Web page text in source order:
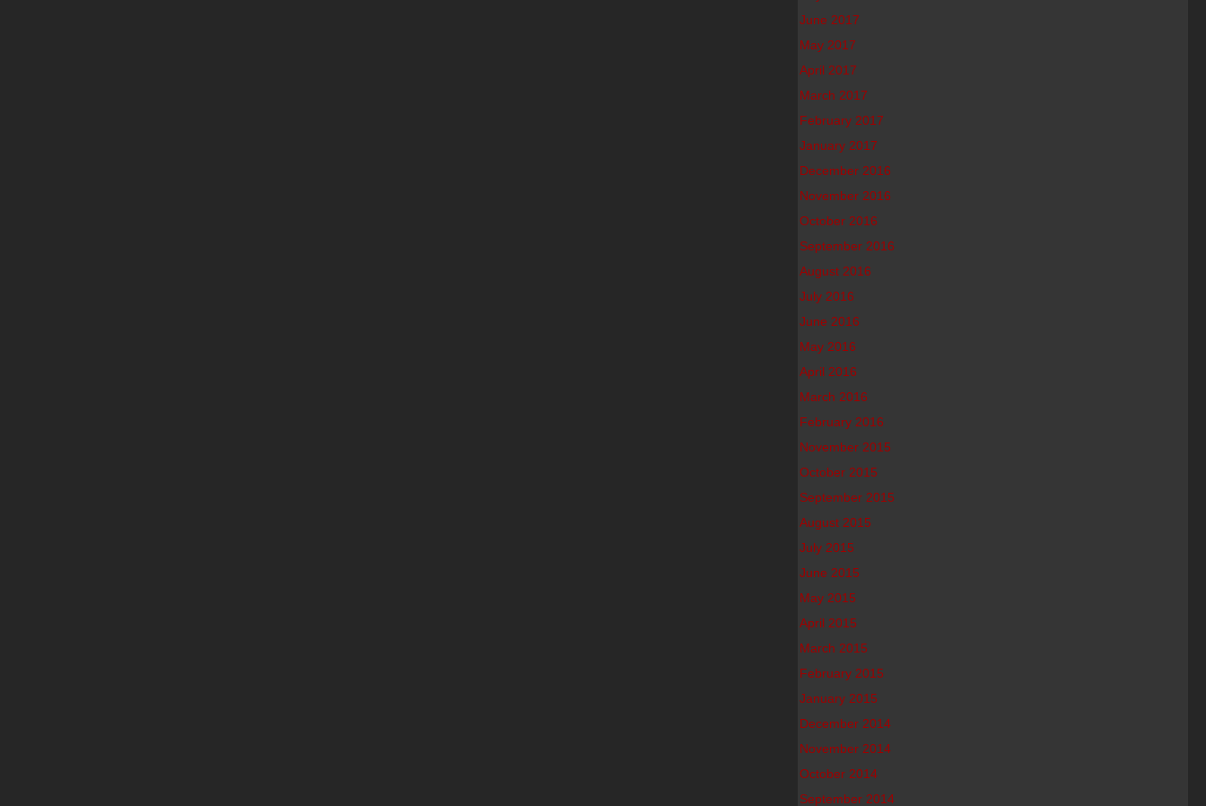
June 2017
May 2017
April 2017
March 2017
February 2017
January 2017
December 2016
November 2016
October 2016
September 2016
August 2016
July 2016
June 2016
May 2016
April 2016
March 2016
February 2016
November 2015
October 2015
September 2015
August 2015
July 2015
June 2015
May 2015
April 2015
March 2015
February 2015
January 2015
December 2014
November 2014
October 2014
September 2014